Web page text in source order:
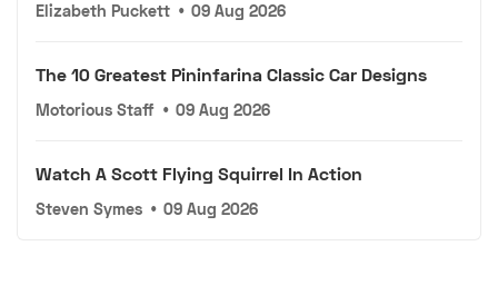
Elizabeth Puckett • 09 Aug 2026
The 10 Greatest Pininfarina Classic Car Designs
Motorious Staff • 09 Aug 2026
Watch A Scott Flying Squirrel In Action
Steven Symes • 09 Aug 2026